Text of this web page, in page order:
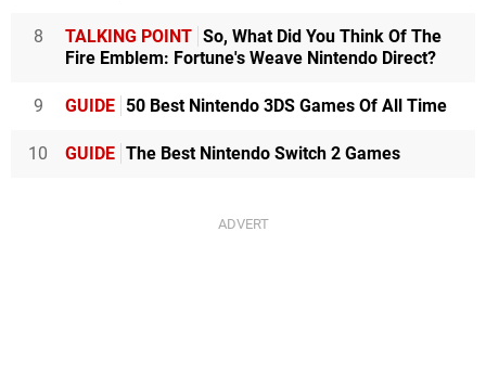
8 TALKING POINT So, What Did You Think Of The
Fire Emblem: Fortune's Weave Nintendo Direct?
9 GUIDE 50 Best Nintendo 3DS Games Of All Time
10 GUIDE The Best Nintendo Switch 2 Games